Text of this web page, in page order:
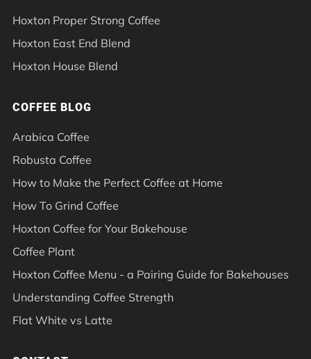
Hoxton Proper Strong Coffee
Hoxton East End Blend
Hoxton House Blend
COFFEE BLOG
Arabica Coffee
Robusta Coffee
How to Make the Perfect Coffee at Home
How To Grind Coffee
Hoxton Coffee for Your Bakehouse
Coffee Plant
Hoxton Coffee Menu - a Pairing Guide for Bakehouses
Understanding Coffee Strength
Flat White vs Latte